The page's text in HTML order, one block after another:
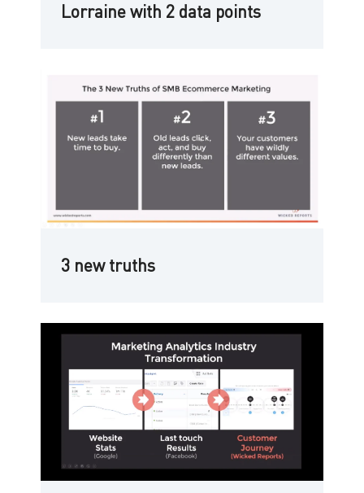
Lorraine with 2 data points
3 new truths